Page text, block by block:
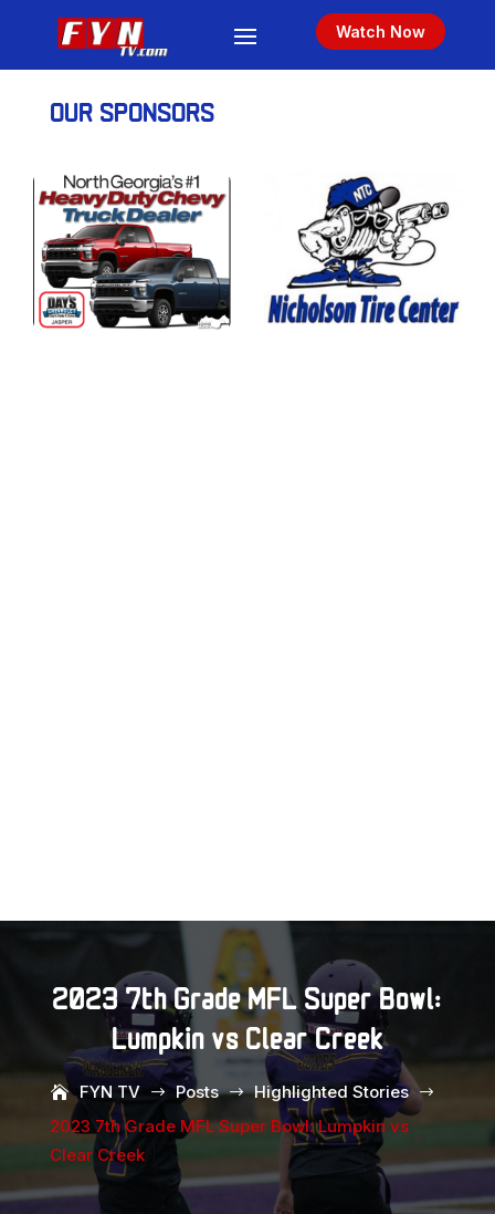
Watch Now
OUR SPONSORS
2023 7th Grade MFL Super Bowl:
Lumpkin vs Clear Creek
FYN TV $ Posts $ Highlighted Stories $
2023 7th Grade MFL Super Bowl: Lumpkin vs
Clear Creek